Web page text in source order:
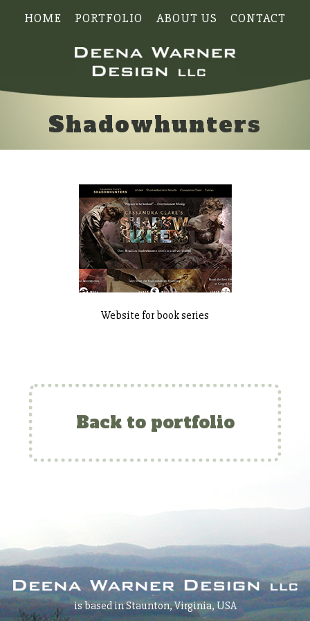
HOME PORTFOLIO ABOUT US CONTACT
Shadowhunters
Website for book series
Back to portfolio
is based in Staunton, Virginia, USA